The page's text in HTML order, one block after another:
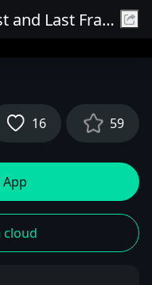
Sign In
🦁FusionX Ultimate First and Last Frame Ultra HD Accelerated Version🦁
16 59
cloud